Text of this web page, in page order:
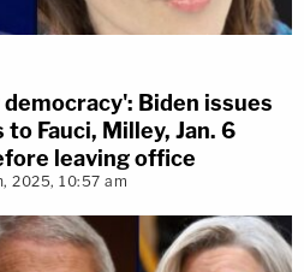
Biden issues
Fauci, Milley, Jan. 6
leaving office
2025, 10:57 am